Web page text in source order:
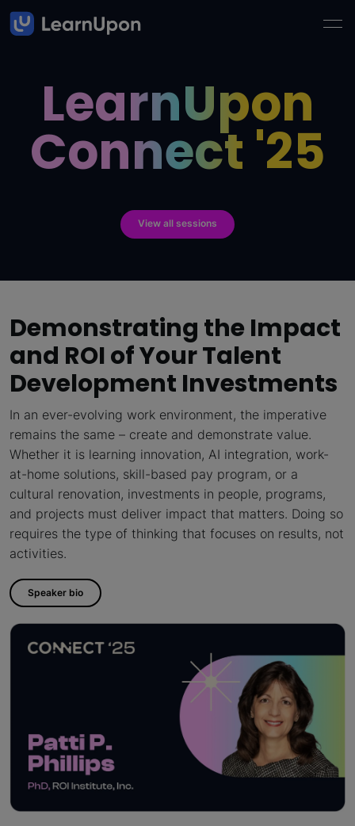
LearnUpon
Connect '25
View all sessions
Demonstrating the Impact
and ROI of Your Talent
Development Investments
In an ever-evolving work environment, the imperative
remains the same – create and demonstrate value.
Whether it is learning innovation, AI integration, work-
at-home solutions, skill-based pay program, or a
cultural renovation, investments in people, programs,
and projects must deliver impact that matters. Doing so
requires the type of thinking that focuses on results, not
activities.
Speaker bio